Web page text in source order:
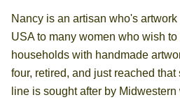
Nancy is an artisan who's
USA to many women who wish
households with handmade
four, retired, and just reached
line is sought after by